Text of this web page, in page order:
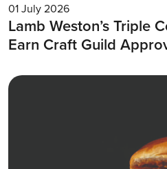
01 July 2026
Lamb Weston’s Triple
Earn Craft Guild